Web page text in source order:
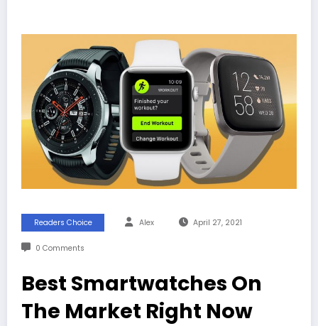
Readers Choice Alex April 27, 2021
0 Comments
Best Smartwatches On
The Market Right Now